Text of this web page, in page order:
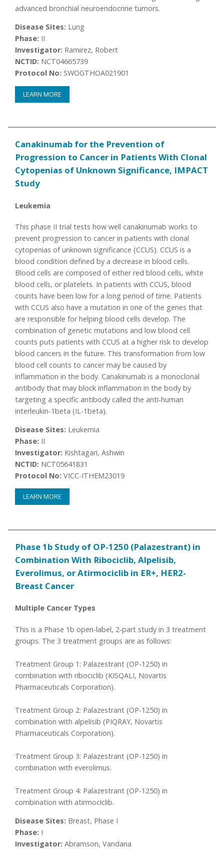
advanced bronchial neuroendocrine tumors.
Disease Sites: Lung
Phase: II
Investigator: Ramirez, Robert
NCTID: NCT04665739
Protocol No: SWOGTHOA021901
LEARN MORE
Canakinumab for the Prevention of
Progression to Cancer in Patients With Clonal
Cytopenias of Unknown Significance, IMPACT
Study
Leukemia
This phase II trial tests how well canakinumab works to
prevent progression to cancer in patients with clonal
cytopenias of unknown significance (CCUS). CCUS is a
blood condition defined by a decrease in blood cells.
Blood cells are composed of either red blood cells, white
blood cells, or platelets. In patients with CCUS, blood
counts have been low for a long period of time. Patients
with CCUS also have a mutation in one of the genes that
are responsible for helping blood cells develop. The
combination of genetic mutations and low blood cell
counts puts patients with CCUS at a higher risk to develop
blood cancers in the future. This transformation from low
blood cell counts to cancer may be caused by
inflammation in the body. Canakinumab is a monoclonal
antibody that may block inflammation in the body by
targeting a specific antibody called the anti-human
interleukin-1beta (IL-1beta).
Disease Sites: Leukemia
Phase: II
Investigator: Kishtagari, Ashwin
NCTID: NCT05641831
Protocol No: VICC-ITHEM23019
LEARN MORE
Phase 1b Study of OP-1250 (Palazestrant) in
Combination With Ribociclib, Alpelisib,
Everolimus, or Atirmociclib in ER+, HER2-
Breast Cancer
Multiple Cancer Types
This is a Phase 1b open-label, 2-part study in 3 treatment
groups. The 3 treatment groups are as follows:
Treatment Group 1: Palazestrant (OP-1250) in
combination with ribociclib (KISQALI, Novartis
Pharmaceuticals Corporation).
Treatment Group 2: Palazestrant (OP-1250) in
combination with alpelisib (PIQRAY, Novartis
Pharmaceuticals Corporation).
Treatment Group 3: Palazestrant (OP-1250) in
combination with everolimus.
Treatment Group 4: Palazestrant (OP-1250) in
combination with atirmociclib.
Disease Sites: Breast, Phase I
Phase: I
Investigator: Abramson, Vandana